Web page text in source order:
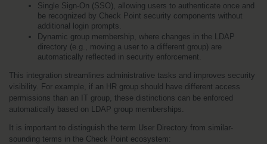
Single Sign-On (SSO), allowing users to authenticate once and
be recognized by Check Point security components without
additional login prompts.
Dynamic group membership, where changes in the LDAP
directory (e.g., moving a user to a different group) are
automatically reflected in security enforcement.
This integration streamlines administrative tasks and improves security
visibility. For example, if an HR group should have different access
permissions than an IT group, these distinctions can be enforced
automatically based on LDAP group memberships.
It is important to distinguish the term User Directory from similar-
sounding terms in the Check Point ecosystem: